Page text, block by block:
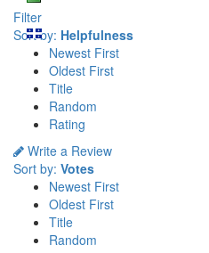
Filter
Sort by: Helpfulness
Newest First
Oldest First
Title
Random
Rating
Write a Review
Sort by: Votes
Newest First
Oldest First
Title
Random